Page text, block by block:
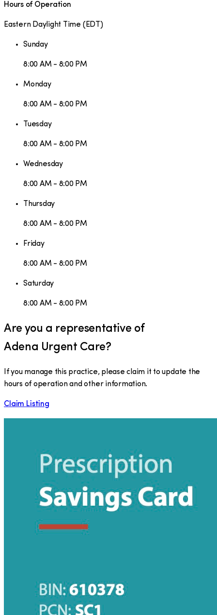
Hours of Operation
Eastern Daylight Time ( EDT )
Sunday
8:00 AM - 8:00 PM
Monday
8:00 AM - 8:00 PM
Tuesday
8:00 AM - 8:00 PM
Wednesday
8:00 AM - 8:00 PM
Thursday
8:00 AM - 8:00 PM
Friday
8:00 AM - 8:00 PM
Saturday
8:00 AM - 8:00 PM
Are you a representative of
Adena Urgent Care?
If you manage this practice, please claim it to update the
hours of operation and other information.
Claim Listing